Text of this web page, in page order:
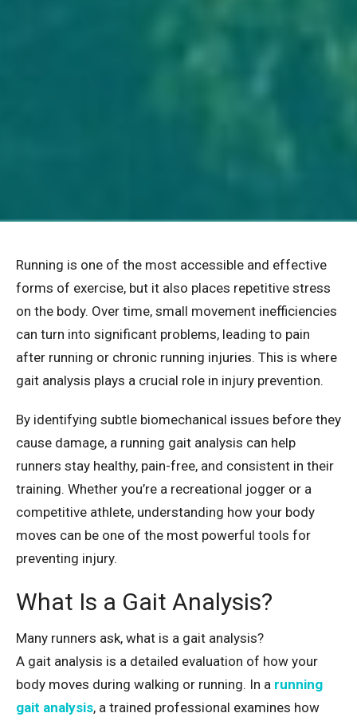
Running is one of the most accessible and effective
forms of exercise, but it also places repetitive stress
on the body. Over time, small movement inefficiencies
can turn into significant problems, leading to pain
after running or chronic running injuries. This is where
gait analysis plays a crucial role in injury prevention.
By identifying subtle biomechanical issues before they
cause damage, a running gait analysis can help
runners stay healthy, pain-free, and consistent in their
training. Whether you’re a recreational jogger or a
competitive athlete, understanding how your body
moves can be one of the most powerful tools for
preventing injury.
What Is a Gait Analysis?
Many runners ask, what is a gait analysis?
A gait analysis is a detailed evaluation of how your
body moves during walking or running. In a running
gait analysis, a trained professional examines how